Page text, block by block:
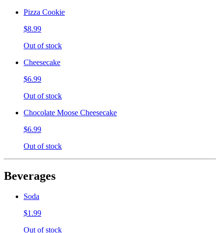
Pizza Cookie
$8.99
Out of stock
Cheesecake
$6.99
Out of stock
Chocolate Moose Cheesecake
$6.99
Out of stock
Beverages
Soda
$1.99
Out of stock